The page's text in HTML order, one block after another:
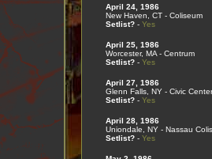
April 24, 1986
New Haven, CT - Coliseum
Setlist?- Yes
April 25, 1986
Worcester, MA - Centrum
Setlist?- Yes
April 27, 1986
Glenn Falls, NY - Civic Center
Setlist?- Yes
April 28, 1986
Uniondale, NY - Nassau
Setlist?- Yes